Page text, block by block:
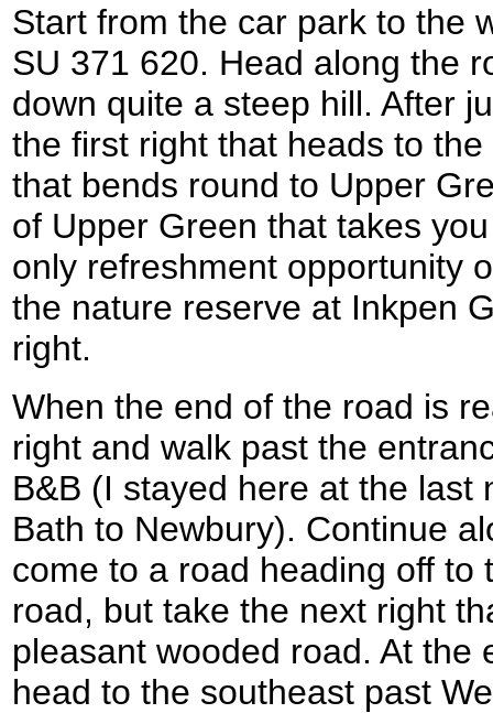
Start from the car park to the
SU 371 620. Head along the
down quite a steep hill. After
the first right that heads to
that bends round to Upper
of Upper Green that takes
only refreshment opportunity
the nature reserve at Inkpen
right.
When the end of the road is
right and walk past the
B&B (I stayed here at the last
Bath to Newbury). Continue
come to a road heading off to
road, but take the next right
pleasant wooded road. At the
head to the southeast past